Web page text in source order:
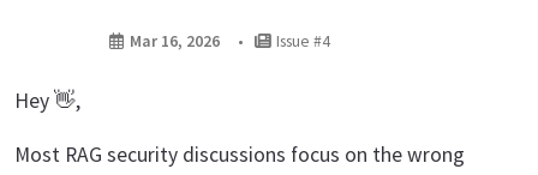
Mar 16, 2026 Issue #4
Hey 👋,
Most RAG security discussions focus on the wrong